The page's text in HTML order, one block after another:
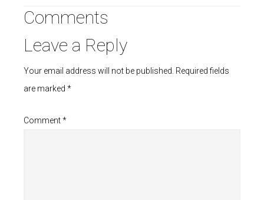
Comments
Leave a Reply
Your email address will not be published. Required fields
are marked *
Comment*